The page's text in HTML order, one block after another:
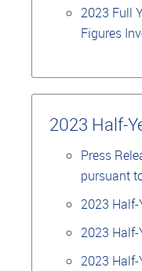
2023 Full
Figures
2023 Half-
Press
pursuant
2023 Half-
2023 Half-
2023 Half-